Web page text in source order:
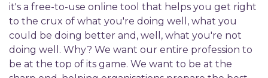
it's a free-to-use online tool that helps you get right
to the crux of what you're doing well, what you
could be doing better and, well, what you're not
doing well. Why? We want our entire profession to
be at the top of its game. We want to be at the